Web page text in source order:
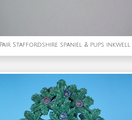
Pair Staffordshire spaniel & pups inkwell